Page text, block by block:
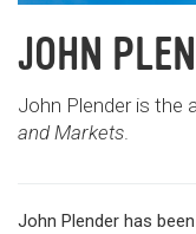
JOHN
John Plender is the
and Markets
John Plender has